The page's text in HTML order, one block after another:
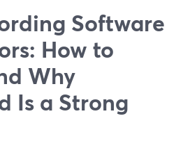
Software
How to
Why
Is a Strong